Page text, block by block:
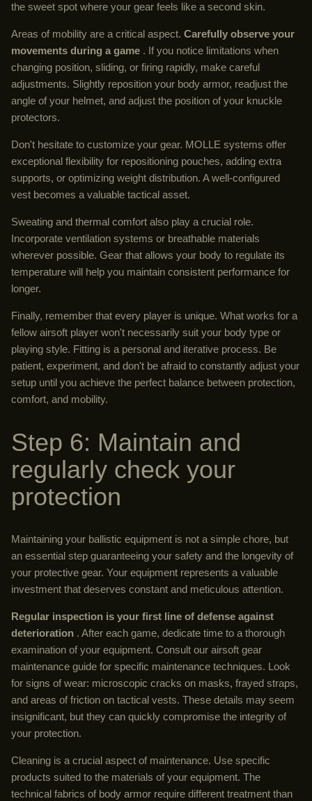
the sweet spot where your gear feels like a second skin.
Areas of mobility are a critical aspect. Carefully observe your
movements during a game . If you notice limitations when
changing position, sliding, or firing rapidly, make careful
adjustments. Slightly reposition your body armor, readjust the
angle of your helmet, and adjust the position of your knuckle
protectors.
Don't hesitate to customize your gear. MOLLE systems offer
exceptional flexibility for repositioning pouches, adding extra
supports, or optimizing weight distribution. A well-configured
vest becomes a valuable tactical asset.
Sweating and thermal comfort also play a crucial role.
Incorporate ventilation systems or breathable materials
wherever possible. Gear that allows your body to regulate its
temperature will help you maintain consistent performance for
longer.
Finally, remember that every player is unique. What works for a
fellow airsoft player won't necessarily suit your body type or
playing style. Fitting is a personal and iterative process. Be
patient, experiment, and don't be afraid to constantly adjust your
setup until you achieve the perfect balance between protection,
comfort, and mobility.
Step 6: Maintain and
regularly check your
protection
Maintaining your ballistic equipment is not a simple chore, but
an essential step guaranteeing your safety and the longevity of
your protective gear. Your equipment represents a valuable
investment that deserves constant and meticulous attention.
Regular inspection is your first line of defense against
deterioration . After each game, dedicate time to a thorough
examination of your equipment. Consult our airsoft gear
maintenance guide for specific maintenance techniques. Look
for signs of wear: microscopic cracks on masks, frayed straps,
and areas of friction on tactical vests. These details may seem
insignificant, but they can quickly compromise the integrity of
your protection.
Cleaning is a crucial aspect of maintenance. Use specific
products suited to the materials of your equipment. The
technical fabrics of body armor require different treatment than